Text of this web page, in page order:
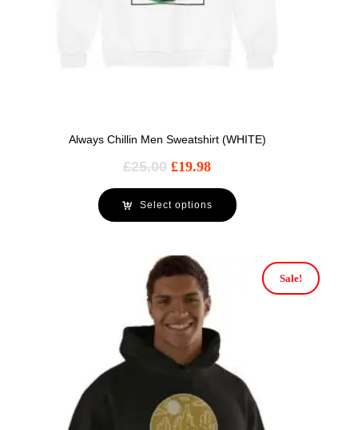
Always Chillin Men Sweatshirt (WHITE)
£25.00 £19.98
Select options
Sale!